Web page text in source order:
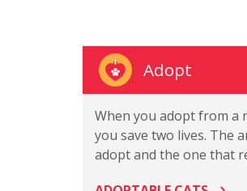
Adopt
When you adopt from a
you save two lives. The
adopt and the one that